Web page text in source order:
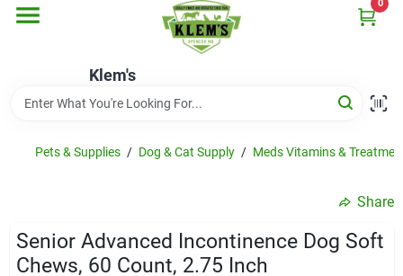
Klem's
0
Departments
Gift Cards
Service & Repair
Pets & Supplies / Dog & Cat Supply / Meds Vitamins &
Share
Senior Advanced Incontinence Dog Soft
Chews, 60 Count, 2.75 Inch